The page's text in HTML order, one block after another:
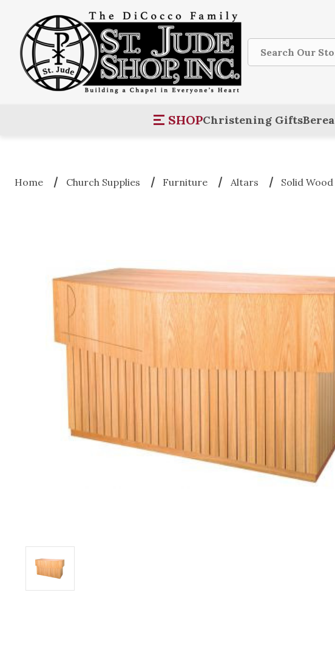
Search
SHOPChristening Gifts
Home Church Supplies Furniture Altars Solid